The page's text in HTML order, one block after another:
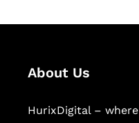
About Us
HurixDigital –